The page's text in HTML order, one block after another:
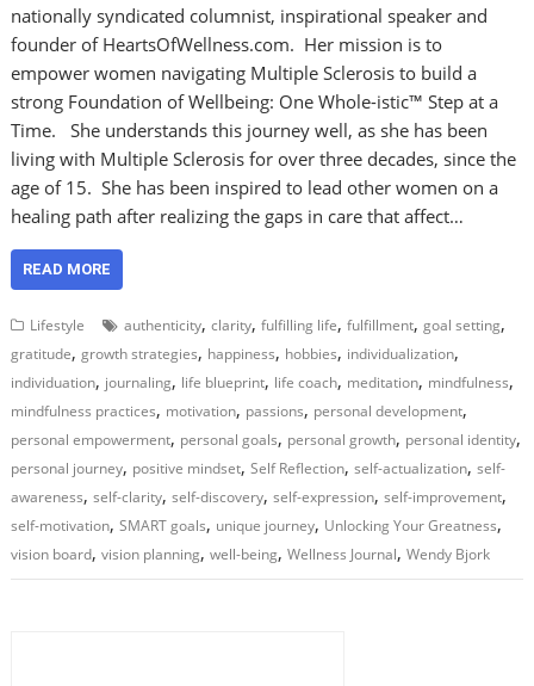
nationally syndicated columnist, inspirational speaker and
founder of HeartsOfWellness.com. Her mission is to
empower women navigating Multiple Sclerosis to build a
strong Foundation of Wellbeing: One Whole-istic™ Step at a
Time. She understands this journey well, as she has been
living with Multiple Sclerosis for over three decades, since the
age of 15. She has been inspired to lead other women on a
healing path after realizing the gaps in care that affect…
READ MORE
Lifestyle authenticity,clarity,fulfilling life,fulfillment,goal setting,
gratitude,growth strategies, happiness, hobbies, individualization,
individuation, journaling, life blueprint, life coach, meditation, mindfulness,
mindfulness practices, motivation, passions, personal development,
personal empowerment, personal goals, personal growth, personal identity,
personal journey, positive mindset,Self Reflection,self-actualization,self-
awareness,self-clarity,self-discovery,self-expression,self-improvement,
self-motivation,SMART goals, unique journey, Unlocking Your Greatness,
vision board,vision planning,well-being,Wellness Journal,Wendy Bjork